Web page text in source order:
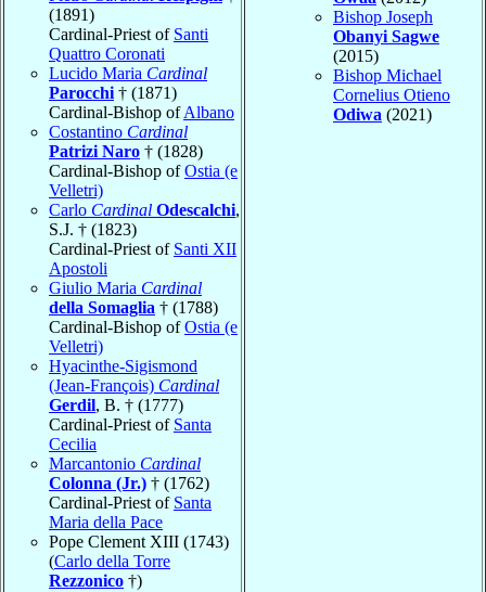
(1891)
Cardinal-Priest of Santi
Quattro Coronati
Lucido Maria Cardinal
Parocchi † (1871)
Cardinal-Bishop ofAlbano
Costantino Cardinal
Patrizi Naro † (1828)
Cardinal-Bishop ofOstia (e
Velletri)
Carlo Cardinal Odescalchi,
S.J. † (1823)
Cardinal-Priest of Santi XII
Apostoli
Giulio Maria Cardinal
della Somaglia † (1788)
Cardinal-Bishop ofOstia (e
Velletri)
Hyacinthe-Sigismond
(Jean-François) Cardinal
Gerdil, B. † (1777)
Cardinal-Priest of Santa
Cecilia
Marcantonio Cardinal
Colonna (Jr.) † (1762)
Cardinal-Priest of Santa
Maria della Pace
Pope Clement XIII (1743)
(Carlo della Torre
Rezzonico †)
Bishop Joseph
Obanyi Sagwe
(2015)
Bishop Michael
Cornelius Otieno
Odiwa (2021)